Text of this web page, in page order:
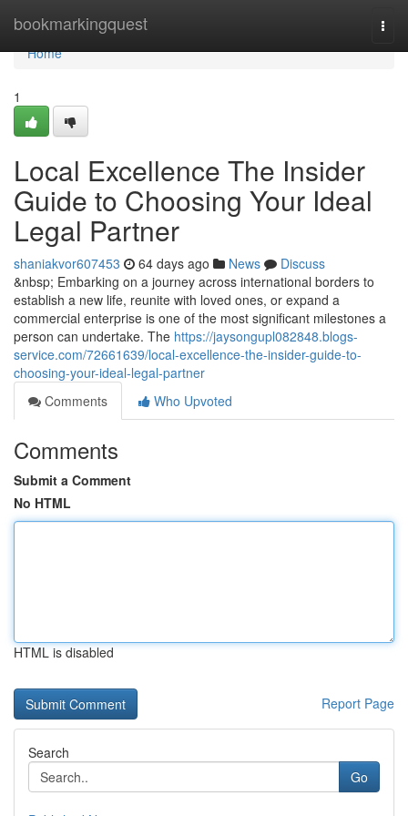
bookmarkingquest
Home
Home
1
Local Excellence The Insider
Guide to Choosing Your Ideal
Legal Partner
shaniakvor607453 64 days ago News
Discuss
&nbsp; Embarking on a journey across international borders to
establish a new life, reunite with loved ones, or expand a
commercial enterprise is one of the most significant milestones a
person can undertake. The https://jaysongupl082848.blogs-
service.com/72661639/local-excellence-the-insider-guide-to-
choosing-your-ideal-legal-partner
Comments
Who Upvoted
Comments
Submit a Comment
No HTML
HTML is disabled
Report Page
Search
Go